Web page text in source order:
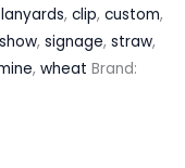
, clip, custom,
show, signage, straw,
, wheat Brand: